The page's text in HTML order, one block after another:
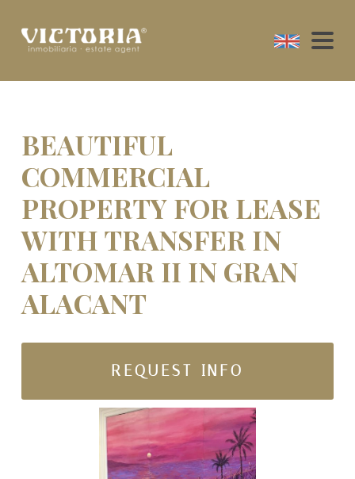
BEAUTIFUL
COMMERCIAL
PROPERTY FOR LEASE
WITH TRANSFER IN
ALTOMAR II IN GRAN
ALACANT
REQUEST INFO